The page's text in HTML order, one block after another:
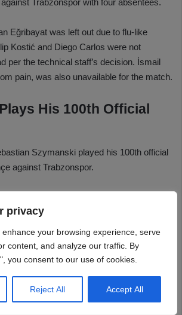
privacy
your browsing experience, serve
content, and analyze our traffic. By
you consent to our use of cookies.
Reject All Accept All